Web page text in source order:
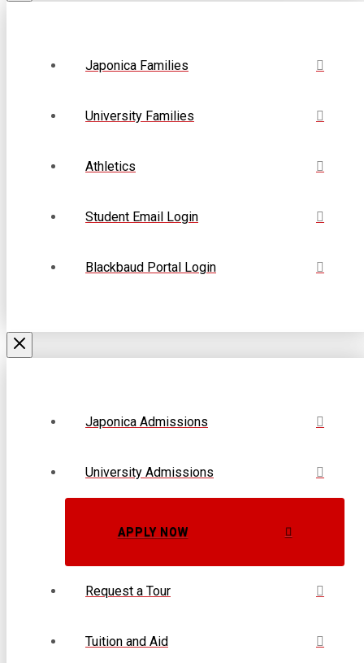
Japonica Families
University Families
Athletics
Student Email Login
Blackbaud Portal Login
Japonica Admissions
University Admissions
APPLY NOW
Request a Tour
Tuition and Aid